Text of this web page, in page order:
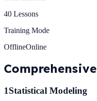
40 Lessons
Training Mode
OfflineOnline
Comprehensive
1Statistical Modeling